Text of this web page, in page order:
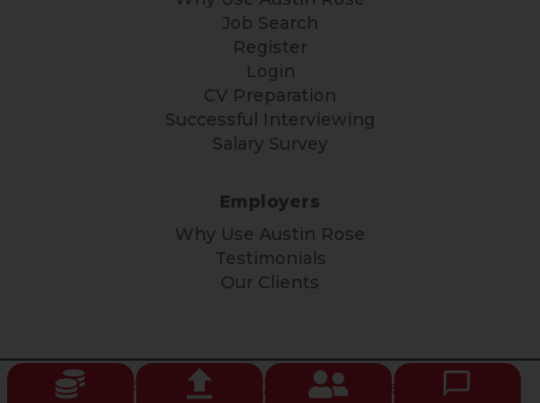
Job Search
Register
Login
CV Preparation
Successful Interviewing
Salary Survey
Employers
Why Use Austin Rose
Testimonials
Our Clients
© Copyright Austin Rose 2026 All rights reserved. Privacy